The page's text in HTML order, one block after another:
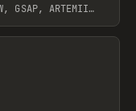
GSAP, ARTEMII